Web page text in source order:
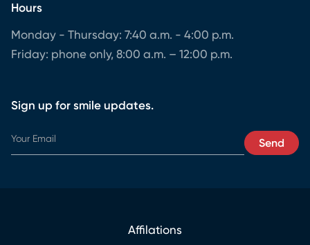
Hours
Monday - Thursday: 7:40 a.m. - 4:00 p.m.
Friday: phone only, 8:00 a.m. – 12:00 p.m.
Sign up for smile updates.
Send
Affilations